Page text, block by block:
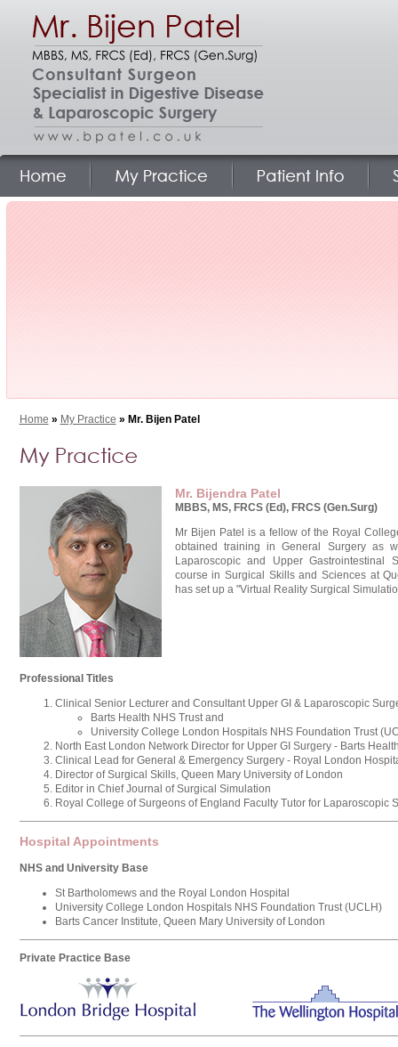
Home » My Practice » Mr. Bijen Patel
Mr. Bijendra Patel
MBBS, MS, FRCS (Ed), FRCS (Gen.Surg)
Mr Bijen Patel is a fellow of the Royal
obtained training in General Surgery as
Laparoscopic and Upper Gastrointestinal
course in Surgical Skills and Sciences at
has set up a "Virtual Reality Surgical
Professional Titles
Clinical Senior Lecturer and Consultant Upper GI & Laparoscopic
Barts Health NHS Trust and
University College London Hospitals NHS Foundation Trust
North East London Network Director for Upper GI Surgery - Barts
Clinical Lead for General & Emergency Surgery - Royal London
Director of Surgical Skills, Queen Mary University of London
Editor in Chief Journal of Surgical Simulation
Royal College of Surgeons of England Faculty Tutor for Laparoscopic
Hospital Appointments
NHS and University Base
St Bartholomews and the Royal London Hospital
University College London Hospitals NHS Foundation Trust (UCLH)
Barts Cancer Institute, Queen Mary University of London
Private Practice Base